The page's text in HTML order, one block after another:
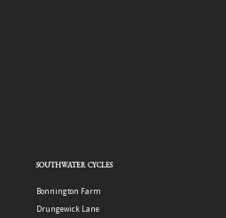
SOUTHWATER CYCLES
Bonnington Farm
Drungewick Lane